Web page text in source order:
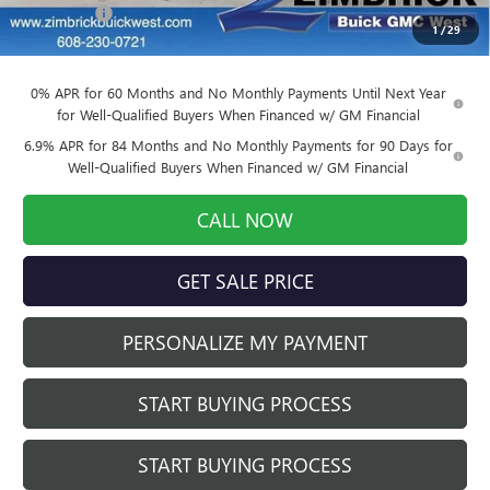
1/29
Service Fee +$399
Final Price: $39,524
0% APR for 60 Months and No Monthly Payments Until Next Year
for Well-Qualified Buyers When Financed w/ GM Financial
6.9% APR for 84 Months and No Monthly Payments for 90 Days for
Well-Qualified Buyers When Financed w/ GM Financial
CALL NOW
GET SALE PRICE
PERSONALIZE MY PAYMENT
START BUYING PROCESS
START BUYING PROCESS